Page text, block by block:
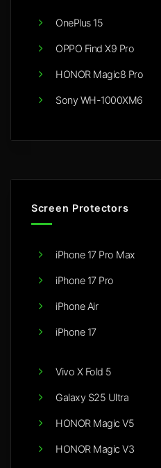
OnePlus 15
OPPO Find X9 Pro
HONOR Magic8 Pro
Sony WH-1000XM6
Screen Protectors
iPhone 17 Pro Max
iPhone 17 Pro
iPhone Air
iPhone 17
Vivo X Fold 5
Galaxy S25 Ultra
HONOR Magic V5
HONOR Magic V3